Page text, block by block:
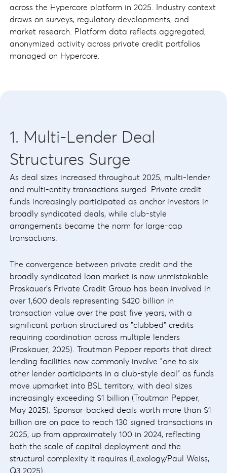
across the Hypercore platform in 2025. Industry context
draws on surveys, regulatory developments, and
market research. Platform data reflects aggregated,
anonymized activity across private credit portfolios
managed on Hypercore.
1. Multi-Lender Deal
Structures Surge
As deal sizes increased throughout 2025, multi-lender
and multi-entity transactions surged. Private credit
funds increasingly participated as anchor investors in
broadly syndicated deals, while club-style
arrangements became the norm for large-cap
transactions.
The convergence between private credit and the
broadly syndicated loan market is now unmistakable.
Proskauer's Private Credit Group has been involved in
over 1,600 deals representing $420 billion in
transaction value over the past five years, with a
significant portion structured as "clubbed" credits
requiring coordination across multiple lenders
(Proskauer, 2025). Troutman Pepper reports that direct
lending facilities now commonly involve "one to six
other lender participants in a club-style deal" as funds
move upmarket into BSL territory, with deal sizes
increasingly exceeding $1 billion (Troutman Pepper,
May 2025). Sponsor-backed deals worth more than $1
billion are on pace to reach 130 signed transactions in
2025, up from approximately 100 in 2024, reflecting
both the scale of capital deployment and the
structural complexity it requires (Lexology/Paul Weiss,
Q3 2025).